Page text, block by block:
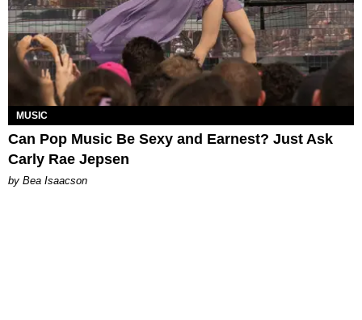
MUSIC
Can Pop Music Be Sexy and Earnest? Just Ask
Carly Rae Jepsen
by Bea Isaacson